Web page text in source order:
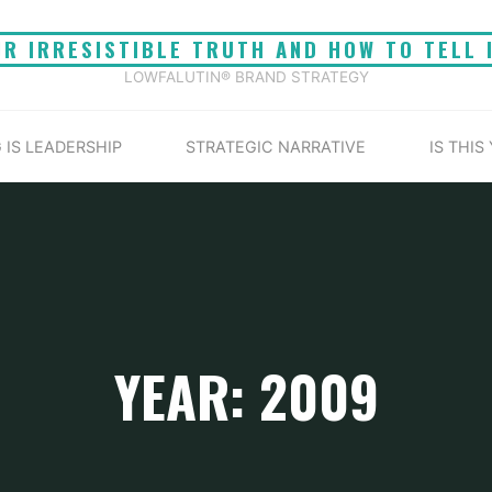
IRRESISTIBLE TRUTH AND HOW TO
LOWFALUTIN® BRAND STRATEGY
IS LEADERSHIP STRATEGIC NARRATIVE IS THIS
YEAR: 2009